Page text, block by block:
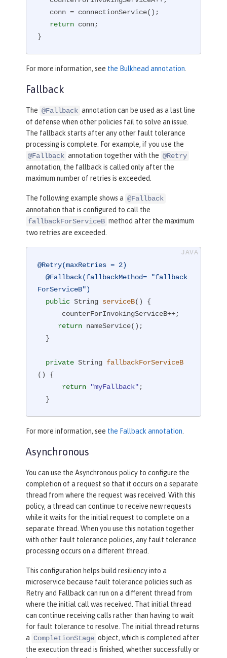
return conn;
}
For more information, see the Bulkhead annotation.
Fallback
The @Fallback annotation can be used as a last line
of defense when other policies fail to solve an issue.
The fallback starts after any other fault tolerance
processing is complete. For example, if you use the
@Fallback annotation together with the @Retry
annotation, the fallback is called only after the
maximum number of retries is exceeded.
The following example shows a @Fallback
annotation that is configured to call the
fallbackForServiceB method after the maximum
two retries are exceeded.
@Retry(maxRetries = 2)
@Fallback(fallbackMethod= "fallback
ForServiceB")
public String serviceB()
{
return nameService();
private String fallbackForServiceB
()
{
return
"myFallback" ;
  }
For more information, see the Fallback annotation
Asynchronous
You can use the Asynchronous policy to configure the
completion of a request so that it occurs on a separate
thread from where the request was received. With this
policy, a thread can continue to receive new requests
while it waits for the initial request to complete on a
separate thread. When you use this notation together
with other fault tolerance policies, any fault tolerance
processing occurs on a different thread.
This configuration helps build resiliency into a
microservice because fault tolerance policies such as
Retry and Fallback can run on a different thread from
where the initial call was received. That initial thread
can continue receiving calls rather than having to wait
for fault tolerance to resolve. The initial thread returns
a CompletionStage object, which is completed after
the execution thread is finished, whether successfully or